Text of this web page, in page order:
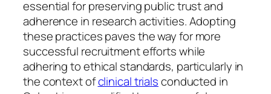
essential for preserving public trust and
adherence in research activities. Adopting
these practices paves the way for more
successful recruitment efforts while
adhering to ethical standards, particularly in
the context ofclinical trialsconducted in